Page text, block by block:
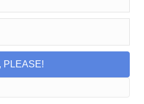
PLEASE!